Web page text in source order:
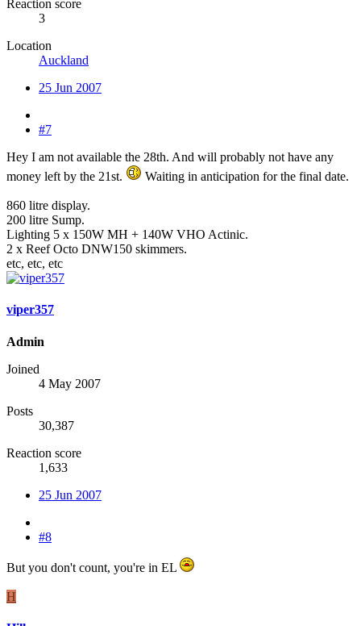
Reaction score
3
Location
Auckland
25 Jun 2007
#7
Hey I am not available the 28th. And will probably not have any
money left by the 21st.
Waiting in anticipation for the final date.
860 litre display.
200 litre Sump.
Lighting 5 x 150W MH + 140W VHO Actinic.
2 x Reef Octo DNW150 skimmers.
etc, etc, etc
viper357
Admin
Joined
4 May 2007
Posts
30,387
Reaction score
1,633
25 Jun 2007
#8
But you don't count, you're in EL
H